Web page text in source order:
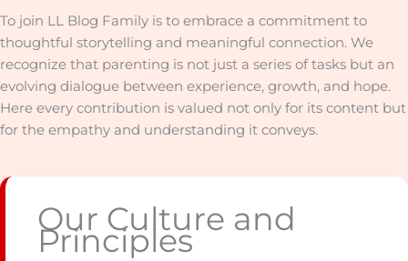
To join LL Blog Family is to embrace a commitment to
thoughtful storytelling and meaningful connection. We
recognize that parenting is not just a series of tasks but an
evolving dialogue between experience, growth, and hope.
Here every contribution is valued not only for its content but
for the empathy and understanding it conveys.
Our Culture and
Principles